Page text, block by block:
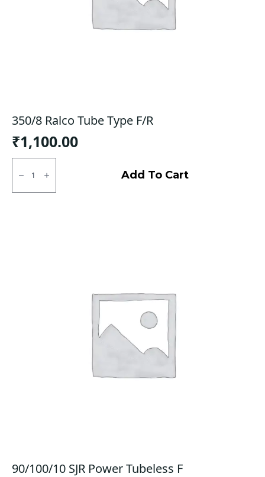
350/8 Ralco Tube Type F/R
₹1,100.00
350/8
Ralco
Type
Add To Cart
90/100/10 SJR Power Tubeless F